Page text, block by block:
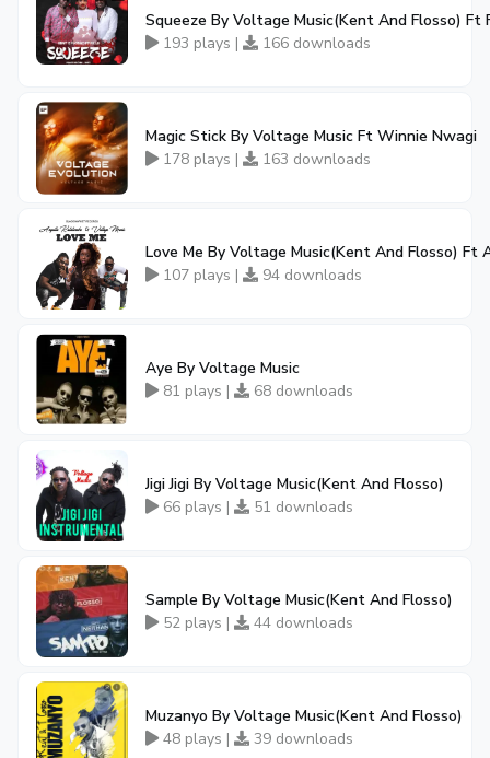
Squeeze By Voltage Music(Kent And Flosso) Ft
193 plays |
166 downloads
Magic Stick By Voltage Music Ft Winnie Nwagi
178 plays |
163 downloads
Love Me By Voltage Music(Kent And Flosso) Ft
107 plays |
94 downloads
Aye By Voltage Music
81 plays |
68 downloads
Jigi Jigi By Voltage Music(Kent And Flosso)
66 plays |
51 downloads
Sample By Voltage Music(Kent And Flosso)
52 plays |
44 downloads
Muzanyo By Voltage Music(Kent And Flosso)
48 plays |
39 downloads